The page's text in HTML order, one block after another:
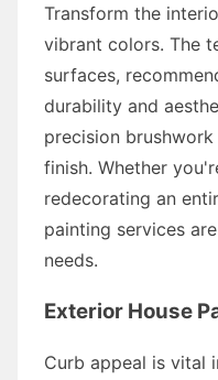
Transform the
vibrant colors. The
surfaces,
durability and
precision
finish. Whether
redecorating an
painting services
needs.
Exterior House
Curb appeal is vital